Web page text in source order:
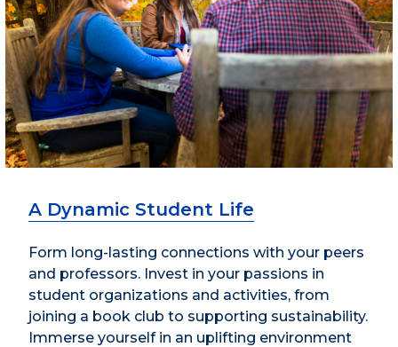
A Dynamic Student Life
Form long-lasting connections with your peers
and professors. Invest in your passions in
student organizations and activities, from
joining a book club to supporting sustainability.
Immerse yourself in an uplifting environment